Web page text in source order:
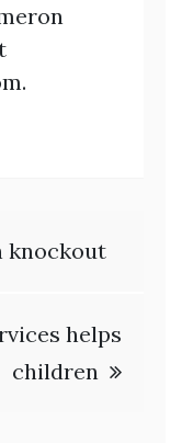
knockout
helps
children